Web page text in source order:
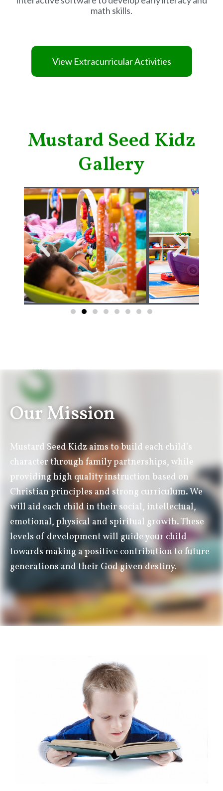
math skills.
View Extracurricular Activities
Mustard Seed Kidz
Gallery
Our Mission
Mustard Seed Kidz aims to build each child’s
character through family partnerships, while
providing high quality instruction based on
Christian principles and strong curriculum. We
will aid each child in their social, intellectual,
emotional, physical and spiritual growth. These
levels of development will guide your child
towards making a positive contribution to future
generations and their God given destiny.